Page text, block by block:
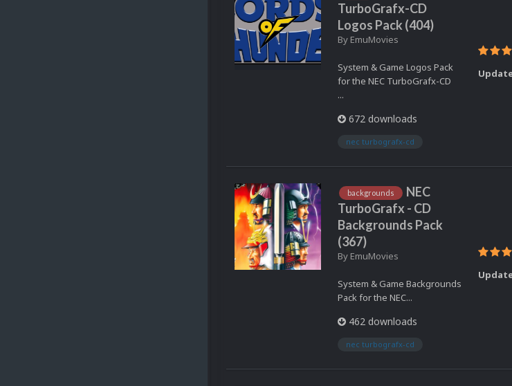
TurboGrafx-CD
Logos Pack (404)
By EmuMovies
System & Game Logos Pack
for the NEC TurboGrafx-CD
...
672 downloads
nec turbografx-cd
backgrounds
NEC
TurboGrafx - CD
Backgrounds Pack
(367)
By EmuMovies
System & Game Backgrounds
Pack for the NEC...
462 downloads
nec turbografx-cd